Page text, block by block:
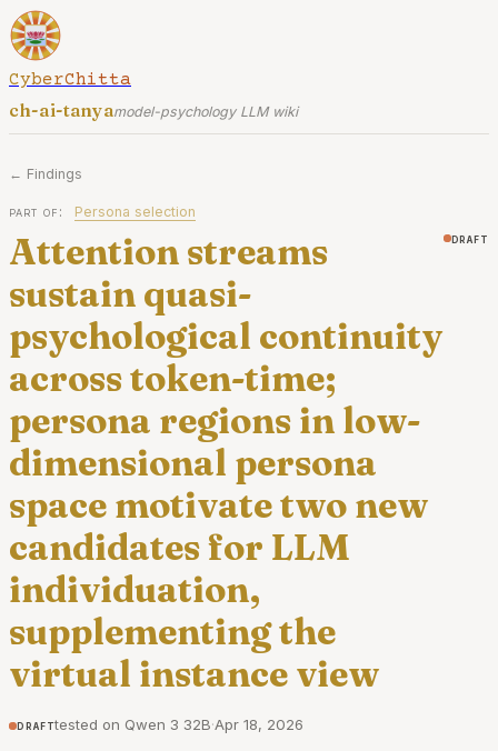
CyberChitta
ch-ai-tanyamodel-psychology LLM wiki
← Findings
part of: Persona selection
Attention streams
sustain quasi-
psychological continuity
across token-time;
persona regions in low-
dimensional persona
space motivate two new
candidates for LLM
individuation,
supplementing the
virtual instance view
draft
drafttested on Qwen 3 32B·Apr 18, 2026